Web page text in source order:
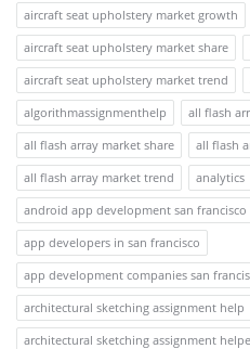
aircraft seat upholstery market growth
aircraft seat upholstery market share
aircraft seat upholstery market trend
algorithmassignmenthelp
all flash
all flash array market share
all flash
all flash array market trend
analytics
android app development san francisco
app developers in san francisco
app development companies san
architectural sketching assignment help
architectural sketching assignment